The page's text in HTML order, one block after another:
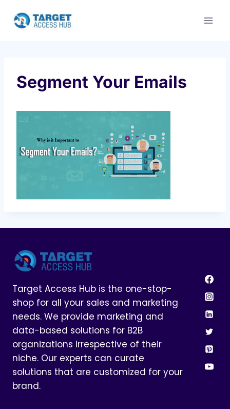
Segment Your Emails
Target Access Hub is the one-stop-
shop for all your sales and marketing
needs. We provide marketing and
data-based solutions for B2B
organizations irrespective of their
niche. Our experts can curate
solutions that are customized for your
brand.